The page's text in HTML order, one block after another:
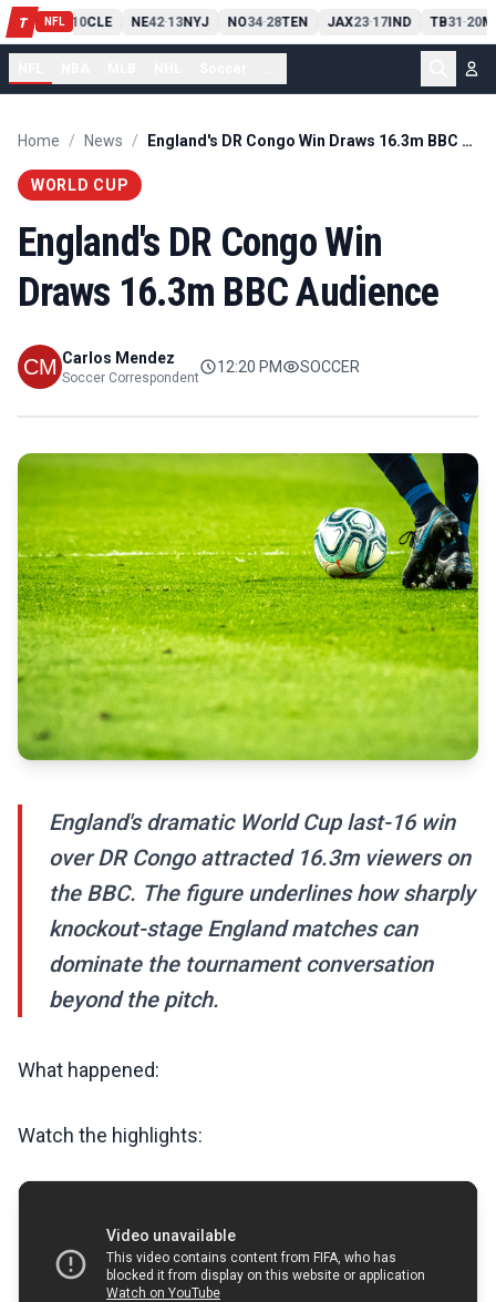
T NFL
PIT13 10CLE NE42-13NYJ NO34-28TEN JAX23-17IND TB31-20
Home / News / England's DR Congo Win Draws 16.3m BBC Audience
WORLD CUP
England's DR Congo Win
Draws 16.3m BBC Audience
Carlos Mendez
Soccer Correspondent
12:20 PM SOCCER
England's dramatic World Cup last-16 win
over DR Congo attracted 16.3m viewers on
the BBC. The figure underlines how sharply
knockout-stage England matches can
dominate the tournament conversation
beyond the pitch.
What happened:
Watch the highlights: